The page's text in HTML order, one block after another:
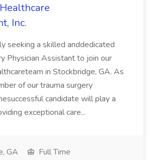
Inc.
seeking a skilled anddedicated
Physician Assistant to join our
in Stockbridge, GA. As
of our trauma surgery
candidate will play a
exceptional care...
GA
Full Time